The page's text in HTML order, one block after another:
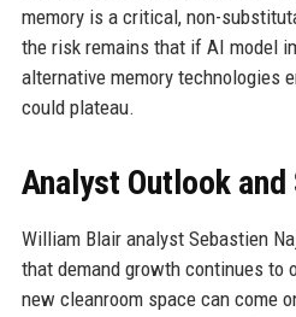
memory is a critical, non-
the risk remains that if AI model
alternative memory technologies
could plateau.
Analyst Outlook and
William Blair analyst Sebastien
that demand growth continues to
new cleanroom space can come